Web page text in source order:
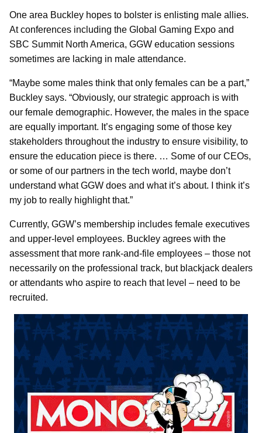
One area Buckley hopes to bolster is enlisting male allies.
At conferences including the Global Gaming Expo and
SBC Summit North America, GGW education sessions
sometimes are lacking in male attendance.
“Maybe some males think that only females can be a part,”
Buckley says. “Obviously, our strategic approach is with
our female demographic. However, the males in the space
are equally important. It’s engaging some of those key
stakeholders throughout the industry to ensure visibility, to
ensure the education piece is there. … Some of our CEOs,
or some of our partners in the tech world, maybe don’t
understand what GGW does and what it’s about. I think it’s
my job to really highlight that.”
Currently, GGW’s membership includes female executives
and upper-level employees. Buckley agrees with the
assessment that more rank-and-file employees – those not
necessarily on the professional track, but blackjack dealers
or attendants who aspire to reach that level – need to be
recruited.